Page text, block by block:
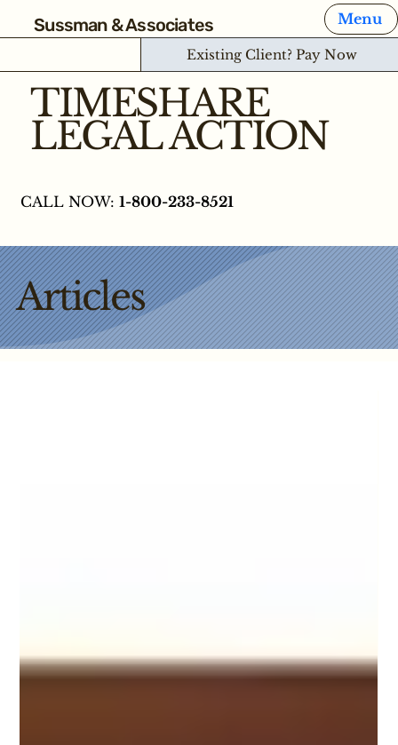
Menu
Sussman & Associates
Existing Client? Pay Now
TIMESHARE
LEGAL ACTION
CALL NOW:1-800-233-8521
Articles